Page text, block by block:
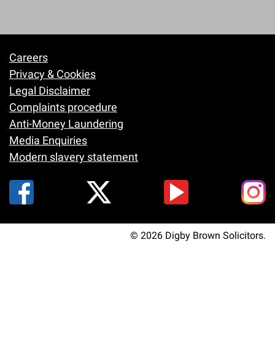
Footer
Careers
Privacy & Cookies
Legal Disclaimer
Complaints procedure
Anti-Money Laundering
Media Enquiries
Modern slavery statement
© 2026 Digby Brown Solicitors.